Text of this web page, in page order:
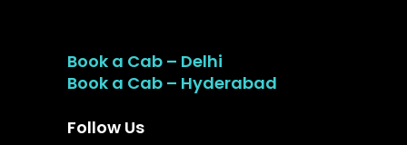
Book a Cab – Delhi
Book a Cab – Hyderabad
Follow Us